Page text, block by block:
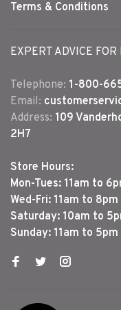
Terms & Conditions
EXPERT ADVICE
Telephone: 1-800-
Email:
Address: 109
2H7
Store Hours:
Mon-Tues: 11am to
Wed-Fri: 11am to 8pm
Saturday: 10am to
Sunday: 11am to 5pm